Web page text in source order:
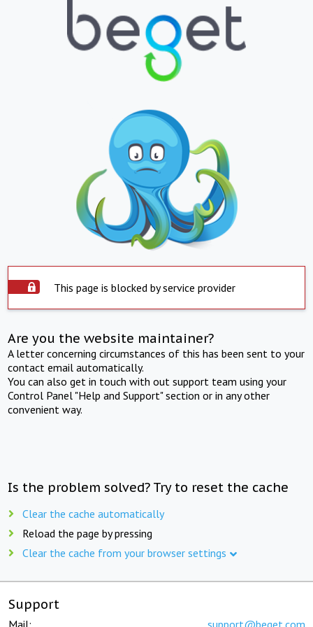
This page is blocked by service provider
Are you the website maintainer?
A letter concerning circumstances of this has been sent to your
contact email automatically.
You can also get in touch with out support team using your
Control Panel "Help and Support" section or in any other
convenient way.
Is the problem solved? Try to reset the cache
Clear the cache automatically
Reload the page by pressing
Clear the cache from your browser settings
Support
Mail: support@beget.com